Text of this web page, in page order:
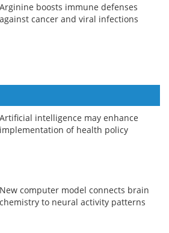
Arginine boosts immune defenses
against cancer and viral infections
Artificial intelligence may enhance
implementation of health policy
New computer model connects brain
chemistry to neural activity patterns